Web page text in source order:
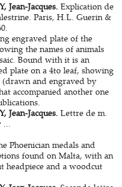
Jean-Jacques. Explication de
Paris, H.L. Guerin &
engraved plate of the
the names of animals
Bound with it is an
plate on a 4to leaf, showing
(drawn and engraved by
accompanied another one
Jean-Jacques. Lettre de m.
...
Phoenician medals and
found on Malta, with an
headpiece and a woodcut